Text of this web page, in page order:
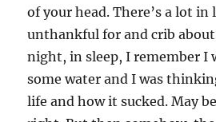
of your head. There’s a lot in
unthankful for and crib
night, in sleep, I remember I
some water and I was
life and how it sucked. May